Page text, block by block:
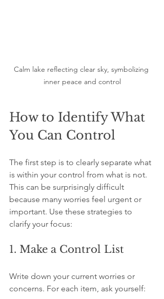
Calm lake reflecting clear sky, symbolizing
inner peace and control
How to Identify What
You Can Control
The first step is to clearly separate what
is within your control from what is not.
This can be surprisingly difficult
because many worries feel urgent or
important. Use these strategies to
clarify your focus:
1. Make a Control List
Write down your current worries or
concerns. For each item, ask yourself: